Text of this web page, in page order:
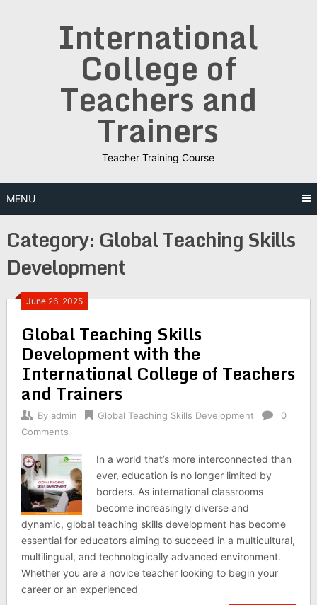
International
College of
Teachers and
Trainers
Teacher Training Course
MENU
Category: Global Teaching Skills
Development
June 26, 2025
Global Teaching Skills
Development with the
International College of Teachers
and Trainers
By admin Global Teaching Skills Development
0
Comments
In a world that’s more interconnected than
ever, education is no longer limited by
borders. As international classrooms
become increasingly diverse and
dynamic, global teaching skills development has become
essential for educators aiming to succeed in a multicultural,
multilingual, and technologically advanced environment.
Whether you are a novice teacher looking to begin your
career or an experienced